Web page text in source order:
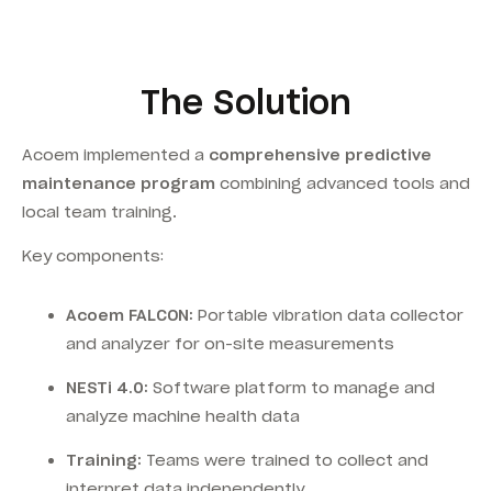
The Solution
Acoem implemented a comprehensive predictive
maintenance program combining advanced tools and
local team training.
Key components:
Acoem FALCON: Portable vibration data collector
and analyzer for on-site measurements
NESTi 4.0: Software platform to manage and
analyze machine health data
Training: Teams were trained to collect and